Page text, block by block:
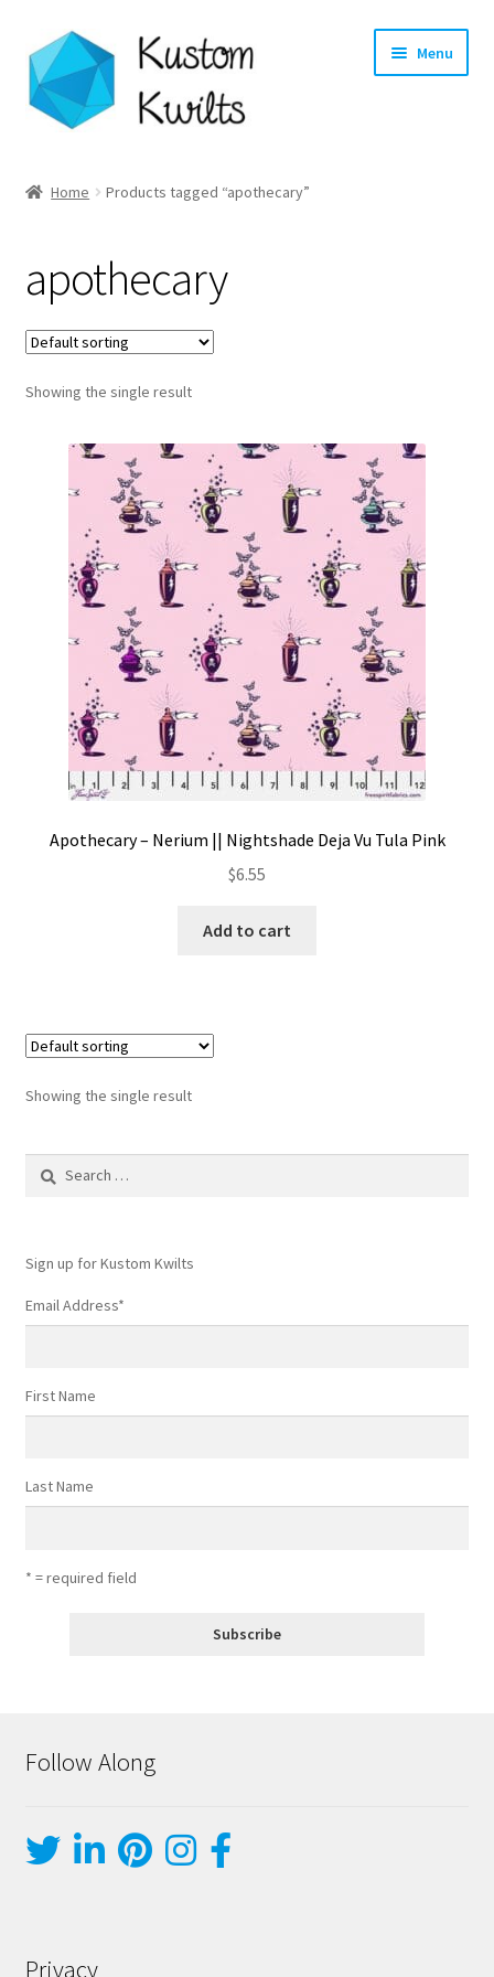
Skip
to
navigation
Skip
to
content
Menu
Shop
Longarm Quilting Services
Workshops
About
My account
Home Products tagged “apothecary”
apothecary
Showing the single result
Apothecary – Nerium || Nightshade Deja Vu Tula Pink
$6.55
Add to cart
Showing the single result
Search
Sign up for Kustom Kwilts
Email Address*
First Name
Last Name
* = required field
Follow Along
Privacy